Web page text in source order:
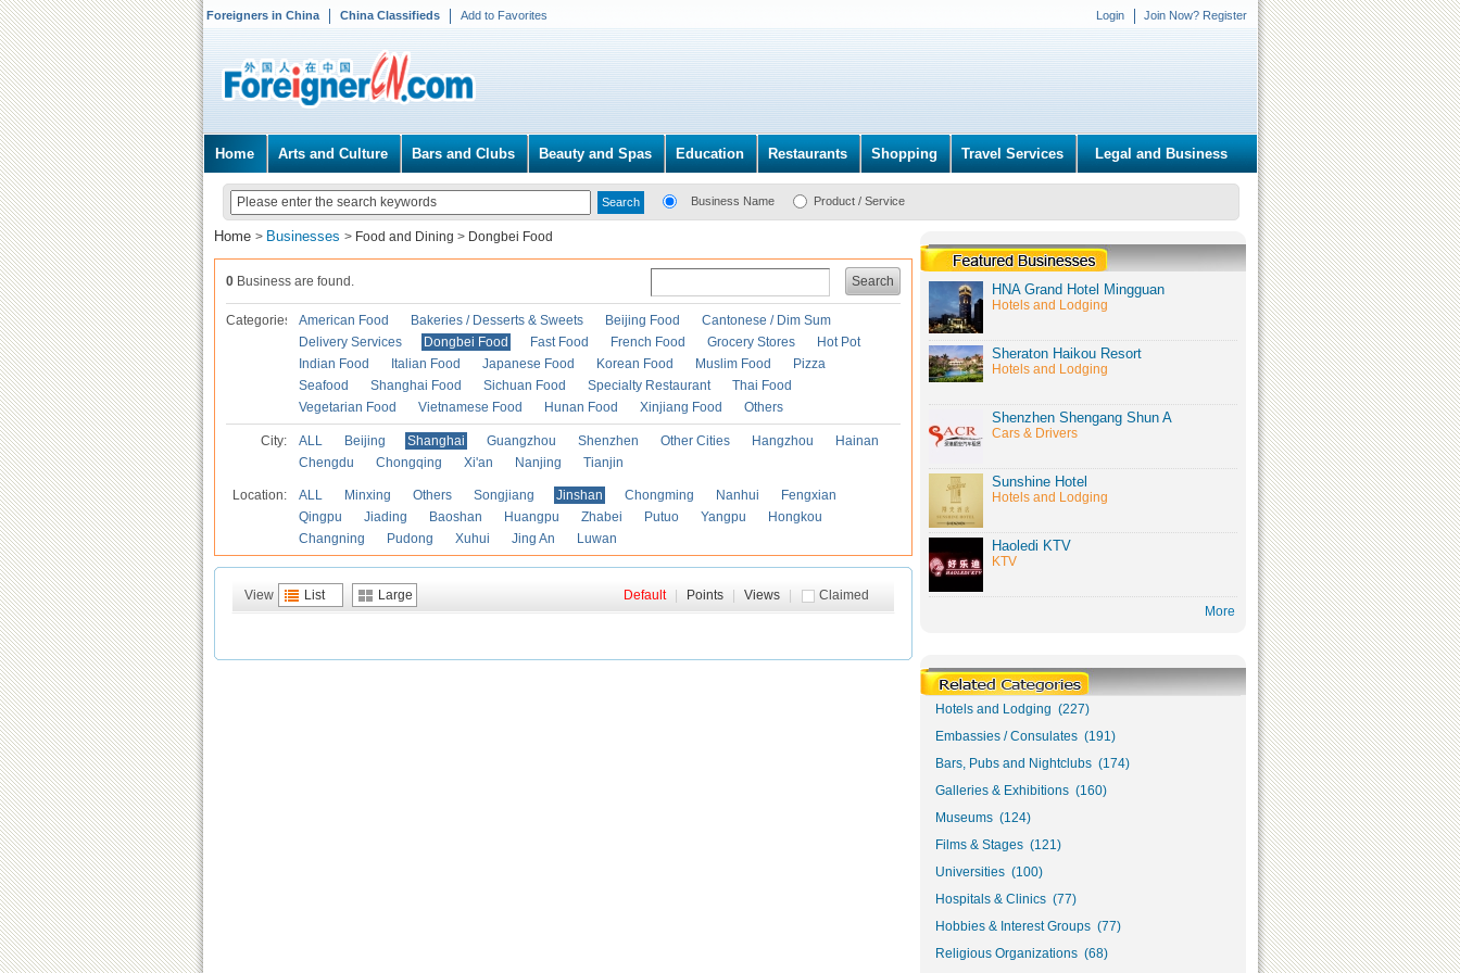
Foreigners in China China Classifieds Add to Favorites Login Join Now? Register
Home Arts and Culture Bars and Clubs Beauty and Spas Education Restaurants Shopping Travel Services Legal and Business
Business Name Product / Service
Home > Businesses > Food and Dining > Dongbei Food
Search
0 Business are found.
Categories American Food Bakeries / Desserts & Sweets Beijing Food
Cantonese / Dim Sum
Delivery Services
Dongbei Food Fast Food French Food Grocery Stores
Hot Pot
Indian Food
Italian Food Japanese Food Korean Food Muslim Food
Pizza
Seafood
Shanghai Food Sichuan Food Specialty Restaurant
Thai Food
Vegetarian Food
Vietnamese Food Hunan Food Xinjiang Food Others
City: ALL Beijing Shanghai Guangzhou Shenzhen Other Cities Hangzhou
Hainan
Chengdu
Chongqing Xi'an Nanjing Tianjin
Location: ALL Minxing Others Songjiang Jinshan Chongming Nanhui
Fengxian
Qingpu
Jiading Baoshan Huangpu Zhabei Putuo Yangpu
Hongkou
Changning
Pudong Xuhui Jing An Luwan
View List Large Claimed
Default Points Views
HNA Grand Hotel Mingguan
Hotels and Lodging
Sheraton Haikou Resort
Hotels and Lodging
Shenzhen Shengang Shun A
Cars & Drivers
Sunshine Hotel
Hotels and Lodging
Haoledi KTV
KTV
More
Hotels and Lodging (227)
Embassies / Consulates (191)
Bars, Pubs and Nightclubs (174)
Galleries & Exhibitions (160)
Museums (124)
Films & Stages (121)
Universities (100)
Hospitals & Clinics (77)
Hobbies & Interest Groups (77)
Religious Organizations (68)